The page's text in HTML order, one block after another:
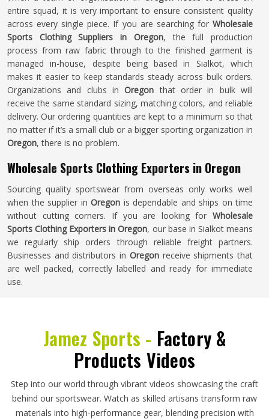
entire squad, it is very important to ensure consistent quality
across every single piece. If you are searching for Wholesale
Sports Clothing Suppliers in Oregon, the full production
process from raw fabric through to the finished garment is
managed in-house, despite being based in Sialkot, which
makes it easier to keep standards steady across bulk orders.
Organizations and clubs inOregon that order in bulk will
receive the same standard sizing, matching colors, and reliable
delivery. Our ordering quantities are kept to a minimum so that
no matter if it’s a small club or a bigger sporting organization in
Oregon, there is no problem.
Wholesale Sports Clothing Exporters in Oregon
Sourcing quality sportswear from overseas only works well
when the supplier in Oregon is dependable and ships on time
without cutting corners. If you are looking for Wholesale
Sports Clothing Exporters in Oregon, our base in Sialkot means
we regularly ship orders through reliable freight partners.
Businesses and distributors in Oregon receive shipments that
are well packed, correctly labelled and ready for immediate
use.
Jamez Sports - Factory &
Products Videos
Step into our world through vibrant videos showcasing the craft
behind our sportswear. Watch as skilled artisans transform raw
materials into high-performance gear, blending precision with